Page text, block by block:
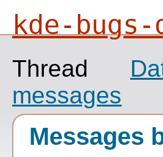
kde-
Thread
messages
Messages